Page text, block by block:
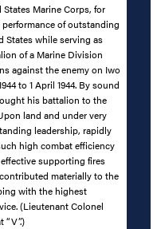
Marine Corps, for
of outstanding
States while serving as
of a Marine Division
against the enemy on Iwo
to 1 April 1944. By sound
his battalion to the
land and under very
leadership, rapidly
high combat efficiency
supporting fires
materially to the
with the highest
(Lieutenant Colonel